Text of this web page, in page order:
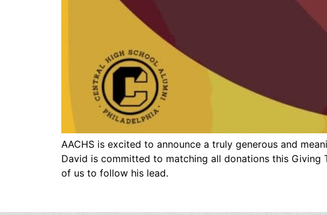
AACHS is excited to announce a truly generous and
David is committed to matching all donations this Giving
of us to follow his lead.